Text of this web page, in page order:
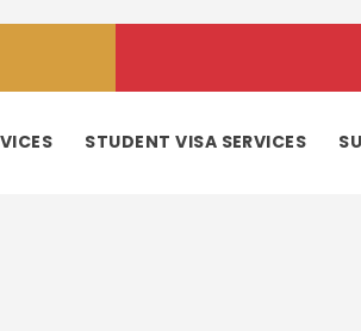
STUDENT VISA SERVICES